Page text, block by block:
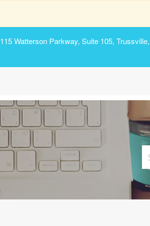
115 Watterson Parkway, Suite 105,